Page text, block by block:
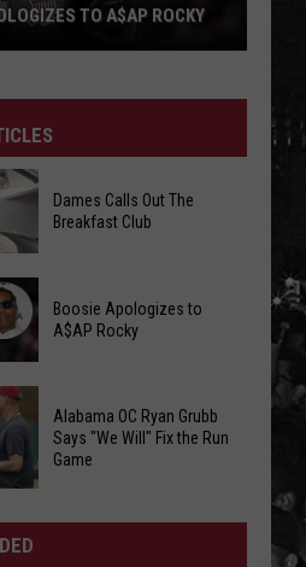
TO A$AP ROCKY
Dames Calls Out The
Breakfast Club
Boosie Apologizes to
A$AP Rocky
Alabama OC Ryan Grubb
Says "We Will" Fix the Run
Game